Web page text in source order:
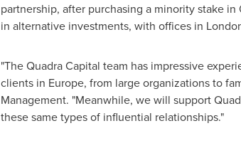
partnership, after purchasing a minority stake in
in alternative investments, with offices in
"The Quadra Capital team has impressive
clients in Europe, from large organizations to
Management. "Meanwhile, we will support
these same types of influential relationships."